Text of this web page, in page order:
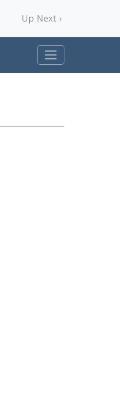
Up Next ›